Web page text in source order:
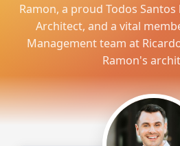
Ramon, a proud Todos
Architect, and a vital
Management team at
Ramon's